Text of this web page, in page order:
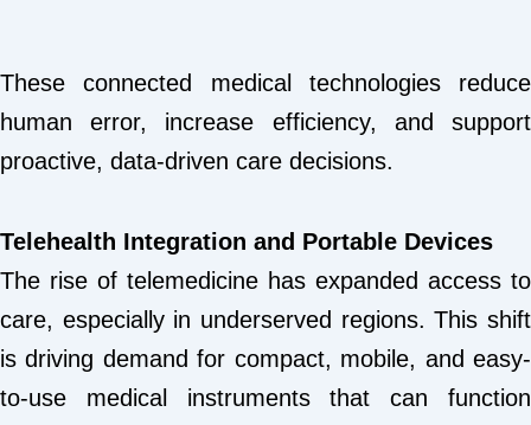
These connected medical technologies reduce
human error, increase efficiency, and support
proactive, data-driven care decisions.
Telehealth Integration and Portable Devices
The rise of telemedicine has expanded access to
care, especially in underserved regions. This shift
is driving demand for compact, mobile, and easy-
to-use medical instruments that can function